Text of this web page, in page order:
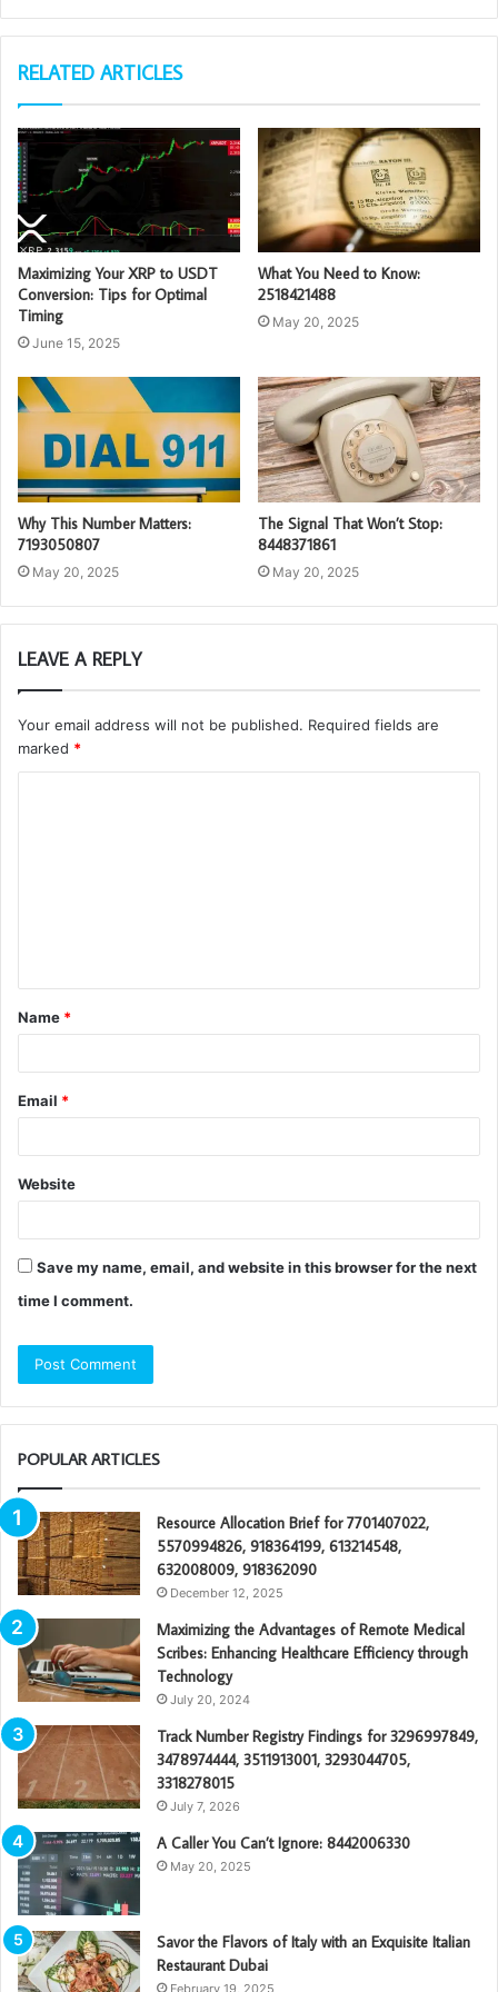
RELATED ARTICLES
Maximizing Your XRP to USDT
Conversion: Tips for Optimal
Timing
June 15, 2025
What You Need to Know:
2518421488
May 20, 2025
Why This Number Matters:
7193050807
May 20, 2025
The Signal That Won’t Stop:
8448371861
May 20, 2025
LEAVE A REPLY
Your email address will not be published. Required fields are
marked *
t
*
Name *
Email *
Website
Save my name, email, and website in this browser for the next
time I comment.
POPULAR ARTICLES
Resource Allocation Brief for 7701407022,
5570994826, 918364199, 613214548,
632008009, 918362090
December 12, 2025
Maximizing the Advantages of Remote Medical
Scribes: Enhancing Healthcare Efficiency through
Technology
July 20, 2024
Track Number Registry Findings for 3296997849,
3478974444, 3511913001, 3293044705,
3318278015
July 7, 2026
A Caller You Can’t Ignore: 8442006330
May 20, 2025
Savor the Flavors of Italy with an Exquisite Italian
Restaurant Dubai